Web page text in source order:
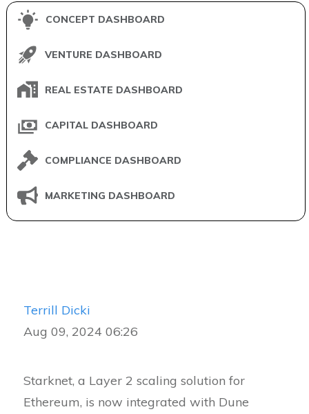
CONCEPT DASHBOARD
VENTURE DASHBOARD
REAL ESTATE DASHBOARD
CAPITAL DASHBOARD
COMPLIANCE DASHBOARD
MARKETING DASHBOARD
Terrill Dicki
Aug 09, 2024 06:26
Starknet, a Layer 2 scaling solution for
Ethereum, is now integrated with Dune